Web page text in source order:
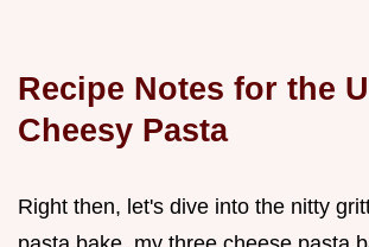
Recipe Notes for the
Cheesy Pasta
Right then, let's dive into the nitty